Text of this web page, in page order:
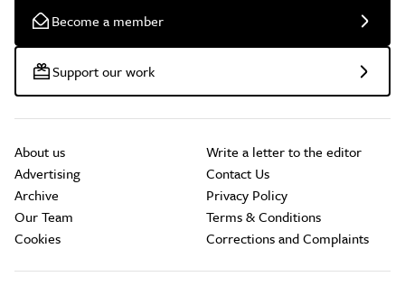
Become a member
Support our work
About us
Advertising
Archive
Our Team
Cookies
Write a letter to the editor
Contact Us
Privacy Policy
Terms & Conditions
Corrections and Complaints